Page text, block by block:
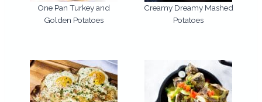
One Pan Turkey and
Golden Potatoes
Creamy Dreamy Mashed
Potatoes